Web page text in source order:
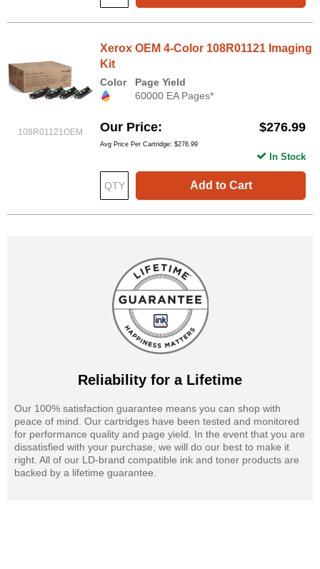
108R01121OEM
Xerox OEM 4-Color 108R01121 Imaging
Kit
Color
Page Yield
60000 EA Pages*
Our Price $276.99
Avg Price Per Cartridge: $276.99
Add to Cart
In Stock
Reliability for a Lifetime
Our 100% satisfaction guarantee means you can shop with
peace of mind. Our cartridges have been tested and monitored
for performance quality and page yield. In the event that you are
dissatisfied with your purchase, we will do our best to make it
right. All of our LD-brand compatible ink and toner products are
backed by a lifetime guarantee.